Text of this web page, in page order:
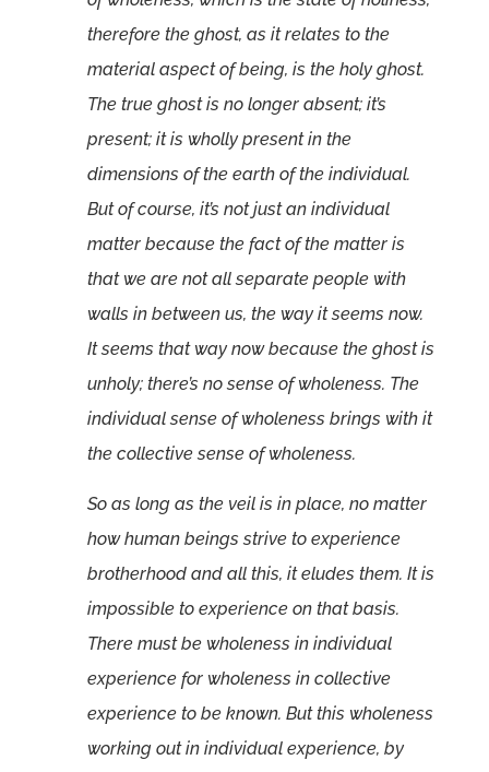
therefore the ghost, as it relates to the
material aspect of being, is the holy ghost.
The true ghost is no longer absent; it’s
present; it is wholly present in the
dimensions of the earth of the individual.
But of course, it’s not just an individual
matter because the fact of the matter is
that we are not all separate people with
walls in between us, the way it seems now.
It seems that way now because the ghost is
unholy; there’s no sense of wholeness. The
individual sense of wholeness brings with it
the collective sense of wholeness.
So as long as the veil is in place, no matter
how human beings strive to experience
brotherhood and all this, it eludes them. It is
impossible to experience on that basis.
There must be wholeness in individual
experience for wholeness in collective
experience to be known. But this wholeness
working out in individual experience, by